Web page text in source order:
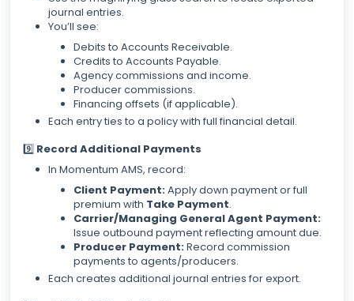
journal entries.
You’ll see:
Debits to Accounts Receivable.
Credits to Accounts Payable.
Agency commissions and income.
Producer commissions.
Financing offsets (if applicable).
Each entry ties to a policy with full financial detail.
9️⃣ Record Additional Payments
In Momentum AMS, record:
Client Payment:Apply down payment or full
premium with Take Payment.
Carrier/Managing General Agent Payment:
Issue outbound payment reflecting amount due.
Producer Payment:Record commission
payments to agents/producers.
Each creates additional journal entries for export.